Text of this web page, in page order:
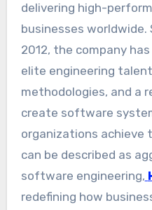
delivering high-
businesses
2012, the company
elite engineering
methodologies, and a
create software
organizations achieve
can be described as
software engineering,
redefining how